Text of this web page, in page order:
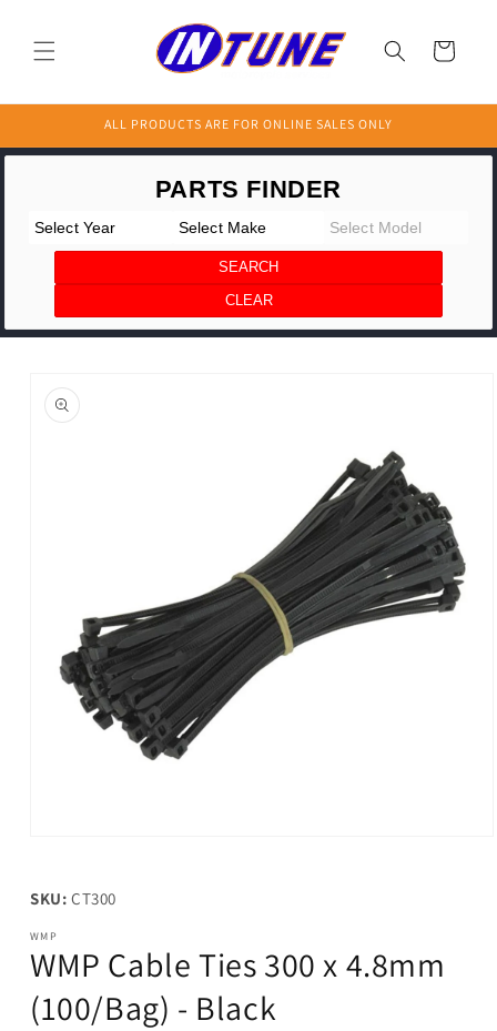
Cart
ALL PRODUCTS ARE FOR ONLINE SALES ONLY
product
information
in
modal
SKU: CT300
WMP
WMP Cable Ties 300 x 4.8mm
(100/Bag) - Black